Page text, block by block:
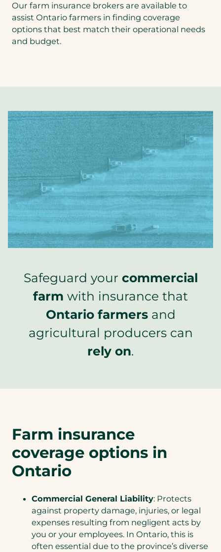
Our farm insurance brokers are available to
assist Ontario farmers in finding coverage
options that best match their operational needs
and budget.
Safeguard your commercial
farm with insurance that
Ontario farmersand
agricultural producers can
rely on.
Farm insurance
coverage options in
Ontario
Commercial General Liability: Protects
against property damage, injuries, or legal
expenses resulting from negligent acts by
you or your employees. In Ontario, this is
often essential due to the province’s diverse